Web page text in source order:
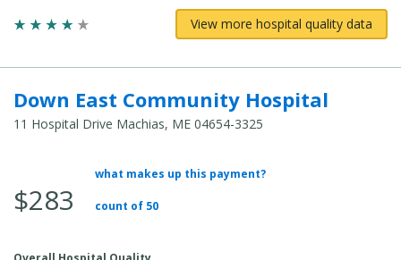
View more hospital quality data
Down East Community Hospital
11 Hospital Drive Machias, ME 04654-3325
Total
$283
what makes up this payment?
count of 50